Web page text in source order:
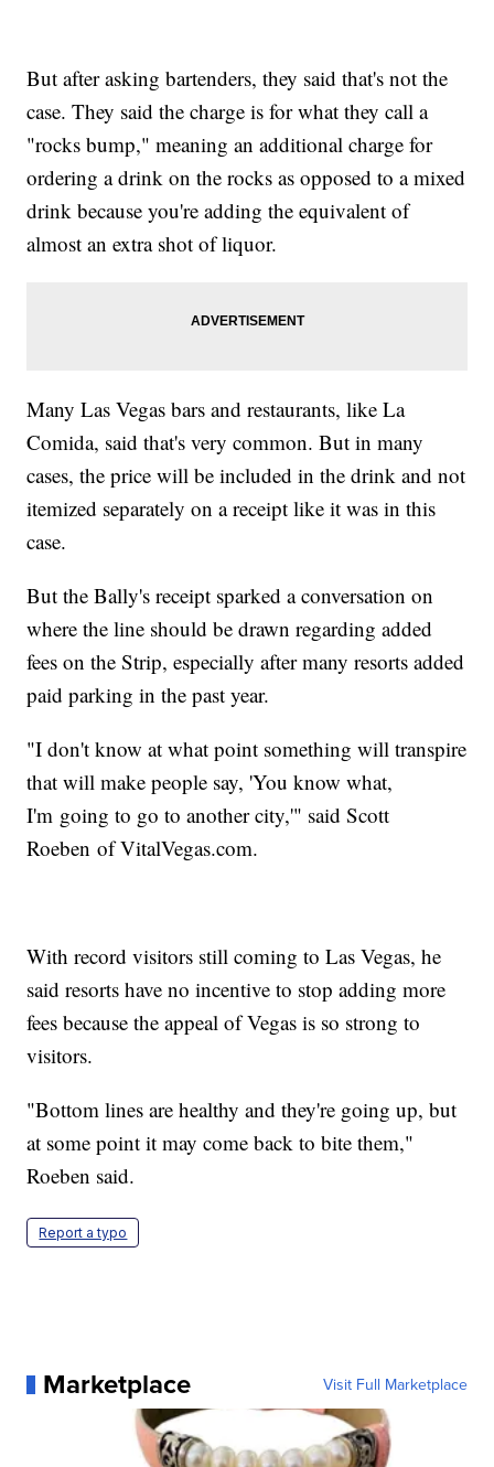
But after asking bartenders, they said that's not the
case. They said the charge is for what they call a
"rocks bump," meaning an additional charge for
ordering a drink on the rocks as opposed to a mixed
drink because you're adding the equivalent of
almost an extra shot of liquor.
Many Las Vegas bars and restaurants, like La
Comida, said that's very common. But in many
cases, the price will be included in the drink and not
itemized separately on a receipt like it was in this
case.
But the Bally's receipt sparked a conversation on
where the line should be drawn regarding added
fees on the Strip, especially after many resorts added
paid parking in the past year.
"I don't know at what point something will transpire
that will make people say, 'You know what,
I'm going to go to another city,'" said Scott
Roeben of VitalVegas.com.
With record visitors still coming to Las Vegas, he
said resorts have no incentive to stop adding more
fees because the appeal of Vegas is so strong to
visitors.
"Bottom lines are healthy and they're going up, but
at some point it may come back to bite them,"
Roeben said.
Report a typo
Marketplace Visit Full Marketplace